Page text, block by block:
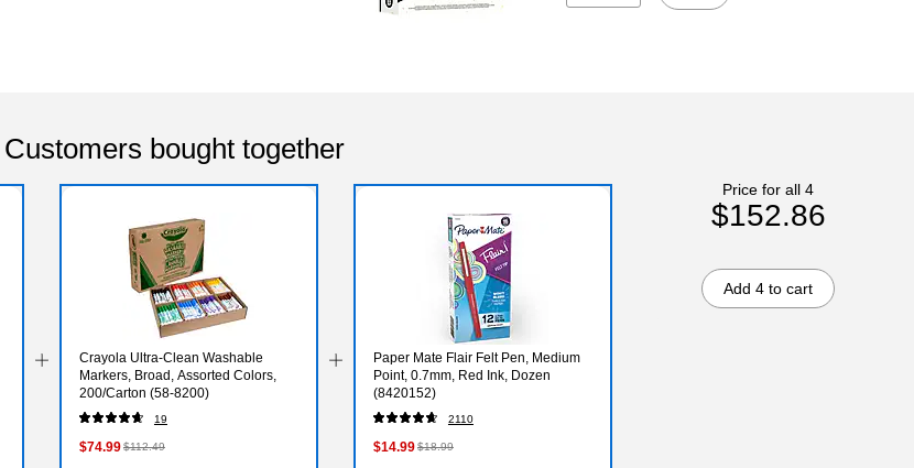
Customers bought together
Crayola Ultra-Clean Washable
Markers, Broad, Assorted Colors,
200/Carton (58-8200)
19
$74.99$112.49
Paper Mate Flair Felt Pen, Medium
Point, 0.7mm, Red Ink, Dozen
(8420152)
2110
$14.99$18.99
Price for all 4
$152.86
Add 4 to cart